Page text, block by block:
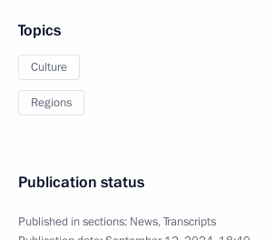
Topics
Culture
Regions
Publication status
Published in sections: News,Transcripts